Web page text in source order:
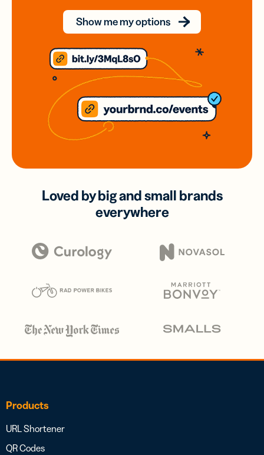
Show me my options
Loved by big and small brands
everywhere
Products
URL Shortener
QR Codes